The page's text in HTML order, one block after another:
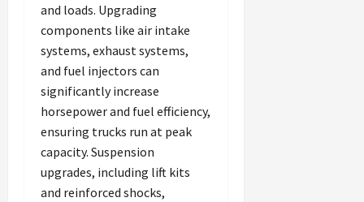
and loads. Upgrading
components like air intake
systems, exhaust systems,
and fuel injectors can
significantly increase
horsepower and fuel efficiency,
ensuring trucks run at peak
capacity. Suspension
upgrades, including lift kits
and reinforced shocks,